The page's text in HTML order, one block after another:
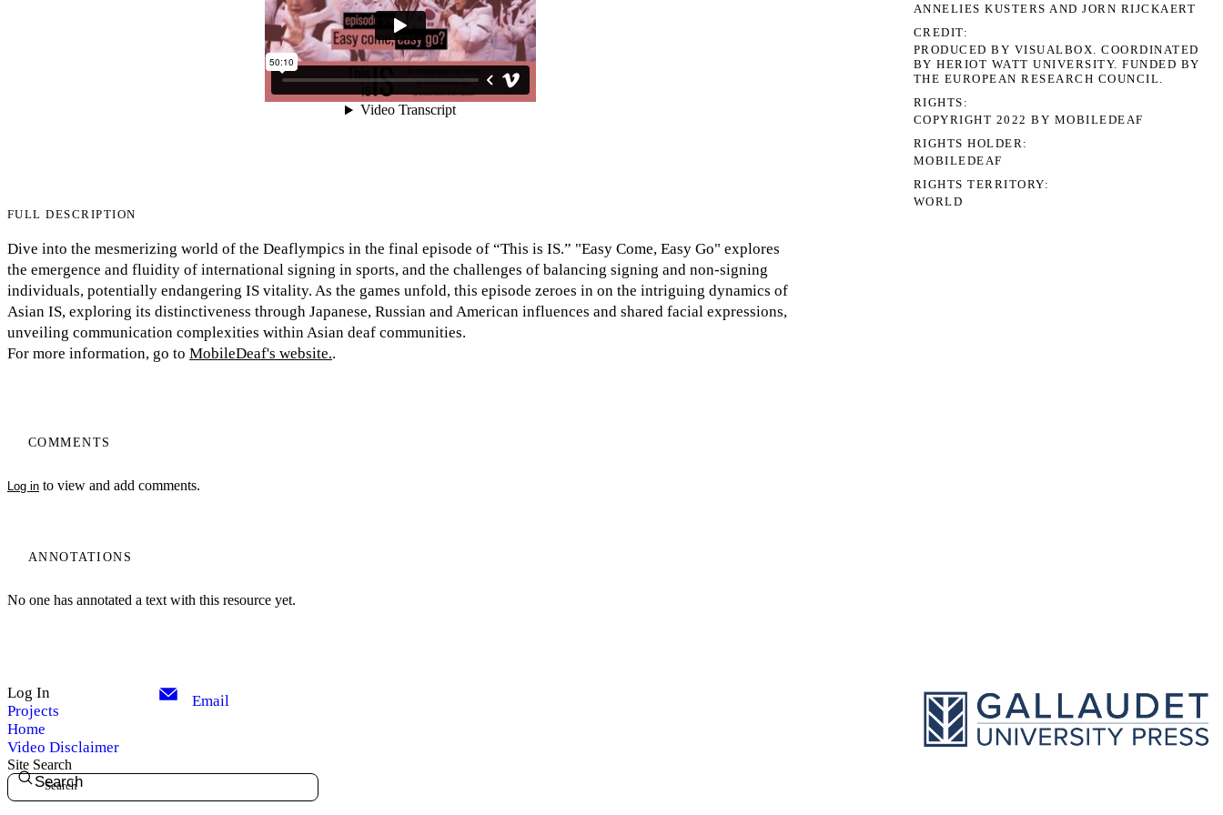
FULL DESCRIPTION
Dive into the mesmerizing world of the Deaflympics in the final episode of “This is IS.” "Easy Come, Easy Go" explores
the emergence and fluidity of international signing in sports, and the challenges of balancing signing and non-signing
individuals, potentially endangering IS vitality. As the games unfold, this episode zeroes in on the intriguing dynamics of
Asian IS, exploring its distinctiveness through Japanese, Russian and American influences and shared facial expressions,
unveiling communication complexities within Asian deaf communities.
For more information, go to MobileDeaf's website..
COMMENTS
Log in to view and add comments.
ANNOTATIONS
No one has annotated a text with this resource yet.
ANNELIES KUSTERS AND JORN RIJCKAERT
CREDIT
PRODUCED BY VISUALBOX. COORDINATED
BY HERIOT WATT UNIVERSITY. FUNDED BY
THE EUROPEAN RESEARCH COUNCIL.
RIGHTS
COPYRIGHT 2022 BY MOBILEDEAF
RIGHTS HOLDER
MOBILEDEAF
RIGHTS TERRITORY
WORLD
Log In
Projects
Home
Video Disclaimer
Email
Site Search
Search